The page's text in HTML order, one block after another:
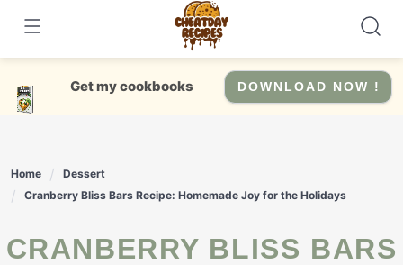
content
Get my cookbooks DOWNLOAD NOW !
Home
Dessert
Cranberry Bliss Bars Recipe: Homemade Joy for the Holidays
CRANBERRY BLISS BARS